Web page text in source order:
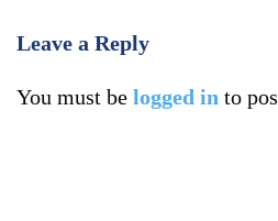
Leave a Reply
You must be logged in to